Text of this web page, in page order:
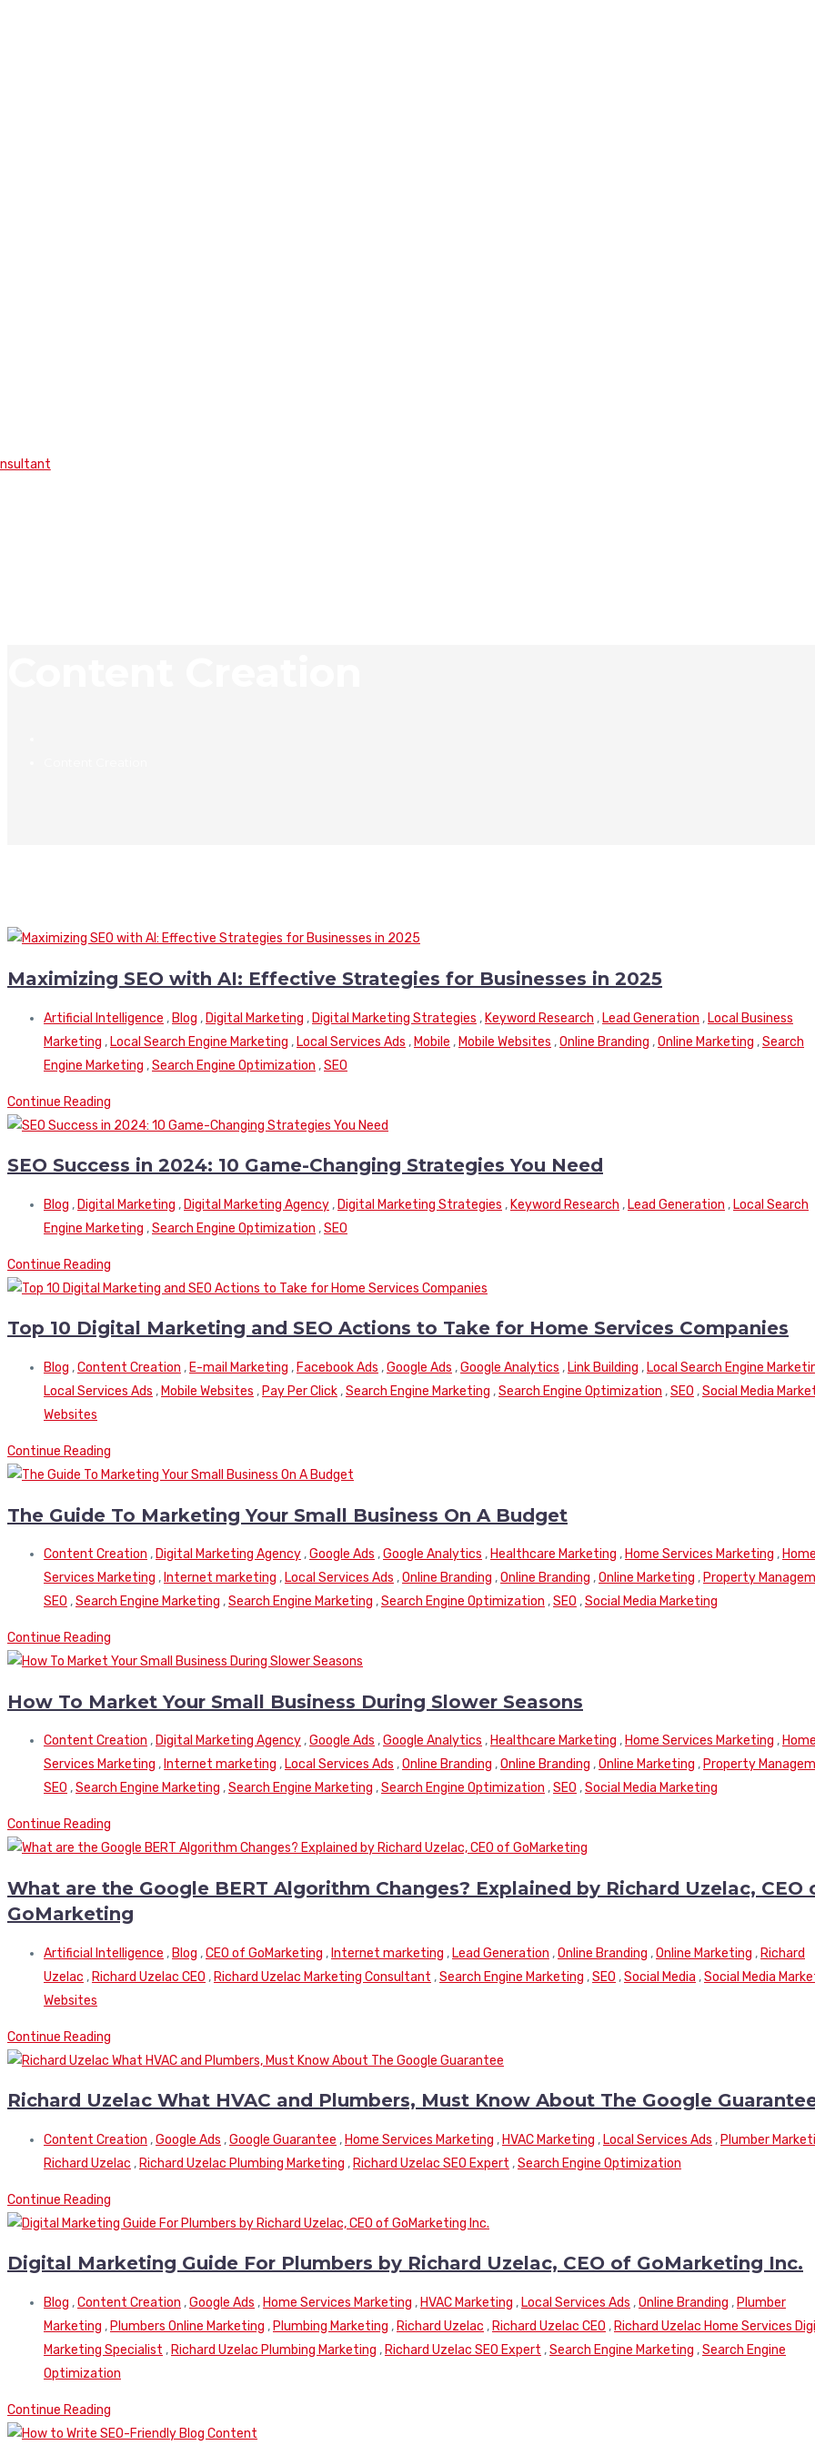
Maximizing SEO with AI: Effective Strategies for Businesses in 2025
Artificial Intelligence , Blog , Digital Marketing , Digital Marketing Strategies , Keyword Research , Lead Generation , Local Business
Marketing , Local Search Engine Marketing , Local Services Ads , Mobile , Mobile Websites ,Online Branding ,Online Marketing ,Search
Engine Marketing ,Search Engine Optimization ,SEO
Continue Reading
SEO Success in 2024: 10 Game-Changing Strategies You Need
Blog , Digital Marketing , Digital Marketing Agency , Digital Marketing Strategies , Keyword Research , Lead Generation , Local Search
Engine Marketing ,Search Engine Optimization ,SEO
Continue Reading
Top 10 Digital Marketing and SEO Actions to Take for Home Services Companies
Blog ,Content Creation , E-mail Marketing , Facebook Ads ,Google Ads ,Google Analytics , Link Building , Local Search Engine
Local Services Ads , Mobile Websites , Pay Per Click ,Search Engine Marketing ,Search Engine Optimization ,SEO ,Social Media
Websites
Continue Reading
The Guide To Marketing Your Small Business On A Budget
Content Creation , Digital Marketing Agency ,Google Ads ,Google Analytics , Healthcare Marketing , Home Services Marketing , Home
Services Marketing , Internet marketing , Local Services Ads ,Online Branding ,Online Branding ,Online Marketing , Property
SEO ,Search Engine Marketing ,Search Engine Marketing ,Search Engine Optimization ,SEO ,Social Media Marketing
Continue Reading
How To Market Your Small Business During Slower Seasons
Content Creation ,Digital Marketing Agency,Google Ads ,Google Analytics ,Healthcare Marketing ,Home Services Marketing ,Home
Services Marketing ,Internet marketing ,Local Services Ads ,Online Branding ,Online Branding ,Online Marketing ,Property
SEO ,Search Engine Marketing ,Search Engine Marketing ,Search Engine Optimization ,SEO ,Social Media Marketing
Continue Reading
What are the Google BERT Algorithm Changes? Explained by Richard Uzelac, CEO
GoMarketing
Artificial Intelligence , Blog ,CEO of GoMarketing , Internet marketing , Lead Generation ,Online Branding ,Online Marketing , Richard
Uzelac , Richard Uzelac CEO , Richard Uzelac Marketing Consultant ,Search Engine Marketing ,SEO ,Social Media ,Social Media
Websites
Continue Reading
Richard Uzelac What HVAC and Plumbers, Must Know About The Google
Content Creation ,Google Ads ,Google Guarantee , Home Services Marketing , HVAC Marketing , Local Services Ads , Plumber
Richard Uzelac , Richard Uzelac Plumbing Marketing , Richard Uzelac SEO Expert ,Search Engine Optimization
Continue Reading
Digital Marketing Guide For Plumbers by Richard Uzelac, CEO of GoMarketing Inc.
Blog ,Content Creation ,Google Ads , Home Services Marketing , HVAC Marketing , Local Services Ads ,Online Branding , Plumber
Marketing , Plumbers Online Marketing , Plumbing Marketing , Richard Uzelac , Richard Uzelac CEO , Richard Uzelac Home Services
Marketing Specialist , Richard Uzelac Plumbing Marketing , Richard Uzelac SEO Expert ,Search Engine Marketing ,Search Engine
Optimization
Continue Reading